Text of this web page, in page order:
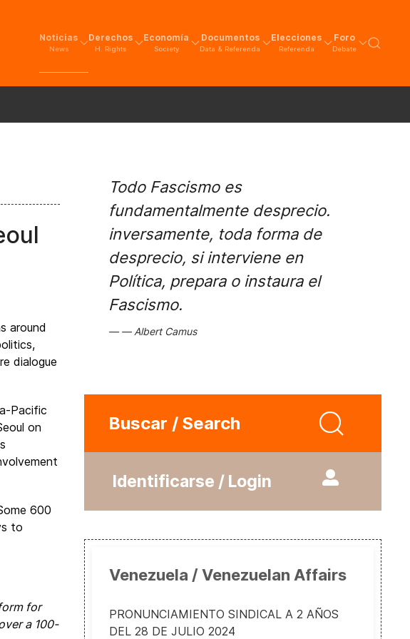
Noticias
News
Derechos
H. Rights
Economía
Society
Documentos
Data & Referenda
Elecciones
Referenda
Foro
Debate
around
dialogue
Pacific
on
600
to
for
a 100-
Todo Fascismo es
fundamentalmente desprecio.
inversamente, toda forma de
desprecio, si interviene en
Política, prepara o instaura el
Fascismo.
Albert Camus
Buscar / Search
Identificarse / Login
Venezuela / Venezuelan Affairs
PRONUNCIAMIENTO SINDICAL A 2 AÑOS
DEL 28 DE JULIO 2024